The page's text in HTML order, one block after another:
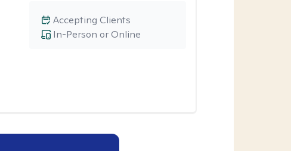
In-Person or Online
Accepting Clients